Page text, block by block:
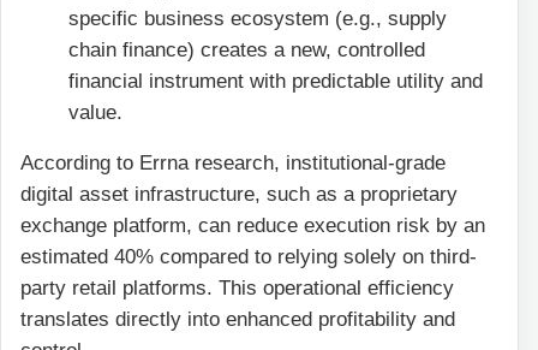
specific business ecosystem (e.g., supply
chain finance) creates a new, controlled
financial instrument with predictable utility and
value.
According to Errna research, institutional-grade
digital asset infrastructure, such as a proprietary
exchange platform, can reduce execution risk by an
estimated 40% compared to relying solely on third-
party retail platforms. This operational efficiency
translates directly into enhanced profitability and